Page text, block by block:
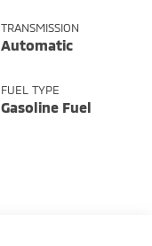
TRANSMISSION
Automatic
FUEL TYPE
Gasoline Fuel